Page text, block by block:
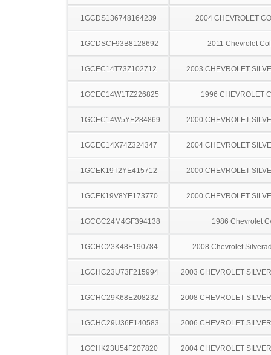
1GCDS136748164239 2004 CHEVROLET
1GCDSCF93B8128692 2011 Chevrolet
1GCEC14T73Z102712 2003 CHEVROLET
1GCEC14W1TZ226825 1996 CHEVROLET
1GCEC14W5YE284869 2000 CHEVROLET
1GCEC14X74Z324347 2004 CHEVROLET
1GCEK19T2YE415712 2000 CHEVROLET
1GCEK19V8YE173770 2000 CHEVROLET
1GCGC24M4GF394138 1986 Chevrolet
1GCHC23K48F190784 2008 Chevrolet
1GCHC23U73F215994 2003 CHEVROLET
1GCHC29K68E208232 2008 CHEVROLET
1GCHC29U36E140583 2006 CHEVROLET
1GCHK23U54F207820 2004 CHEVROLET